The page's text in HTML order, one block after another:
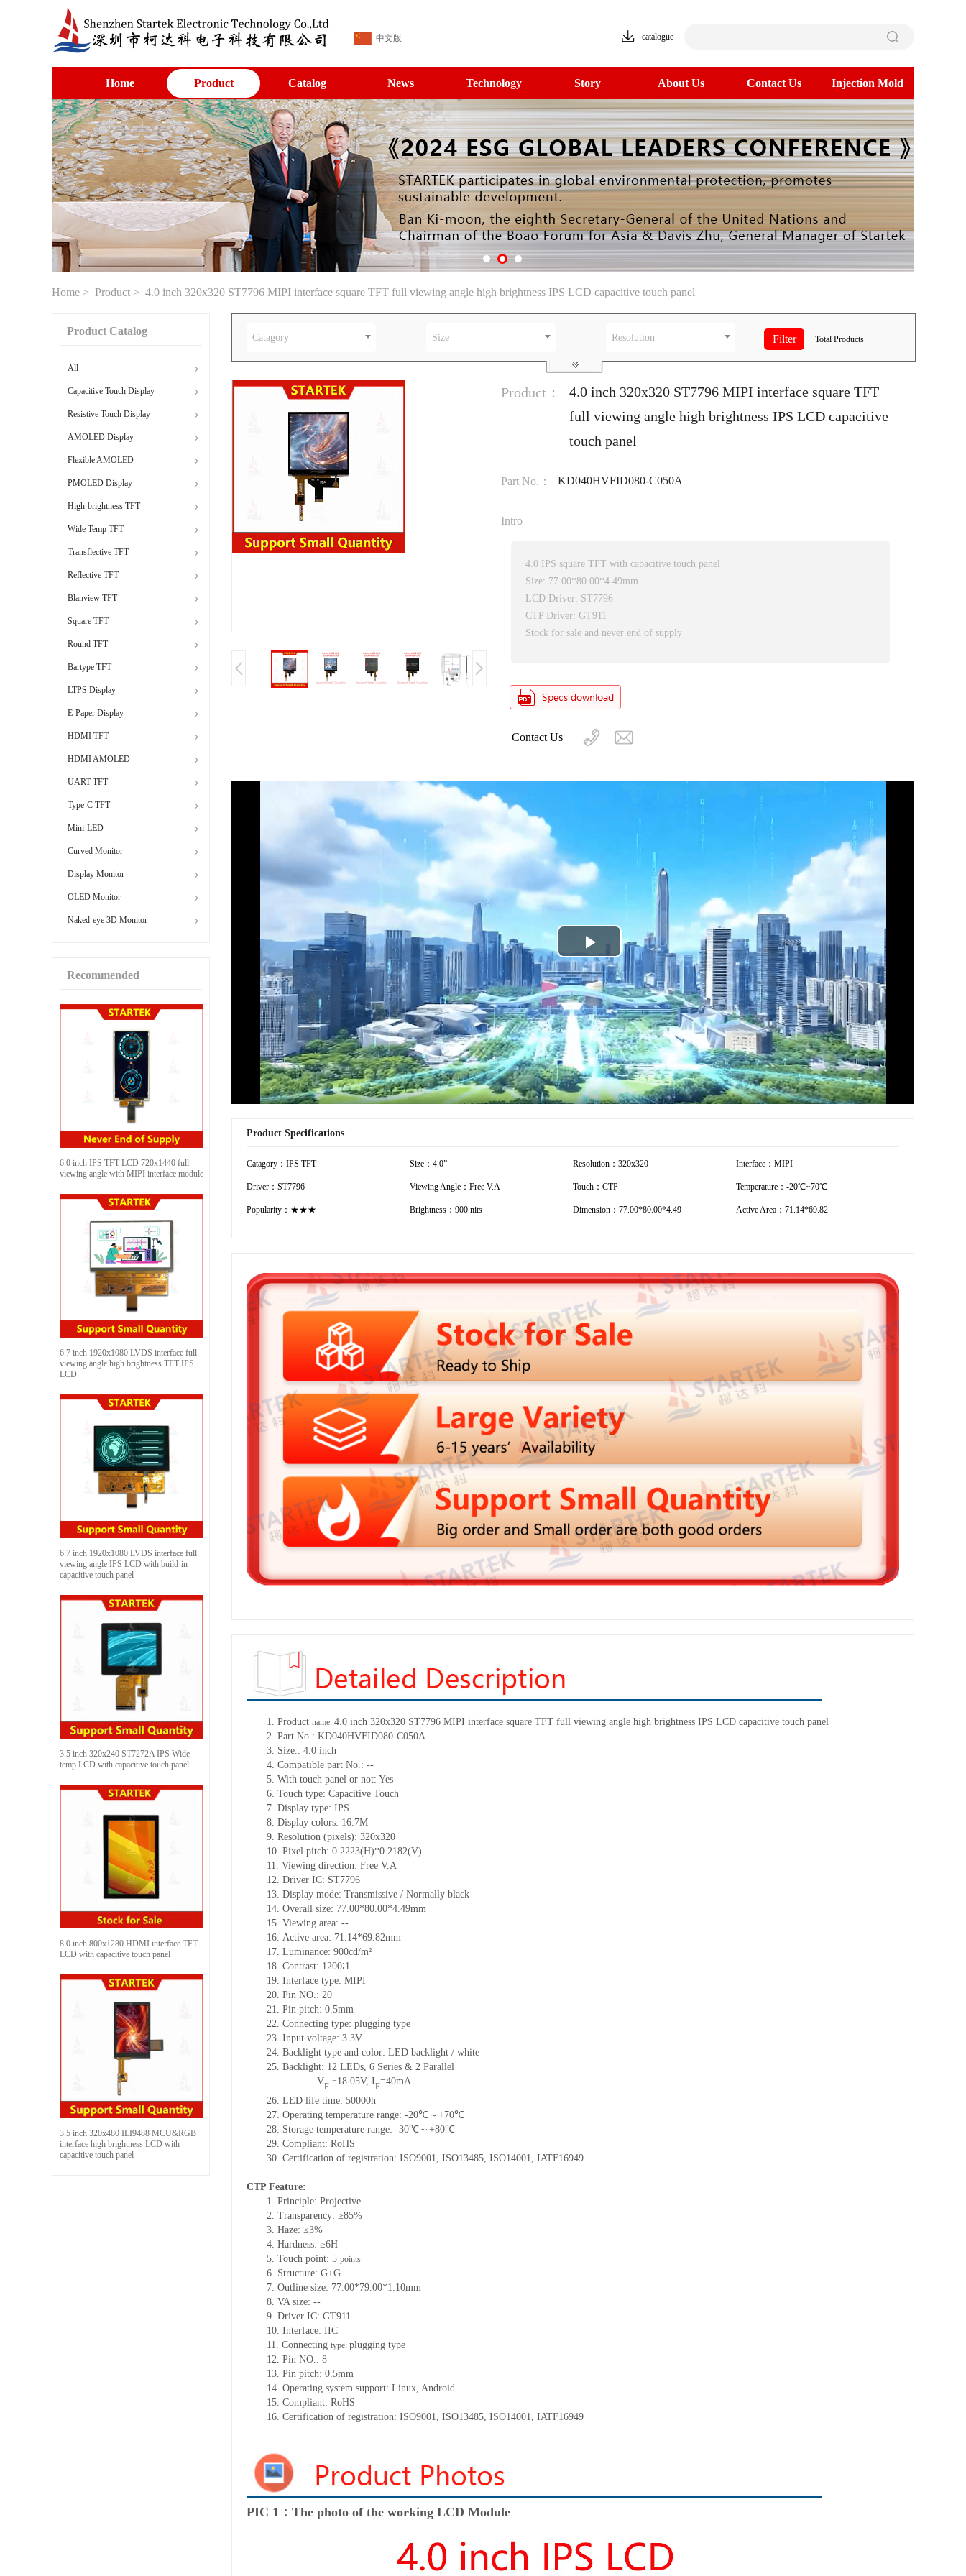
中文版 catalogue
Home Product Catalog News Technology Story About Us Contact Us Injection Mold
Home > Product > 4.0 inch 320x320 ST7796 MIPI interface square TFT full viewing angle high brightness IPS LCD capacitive touch panel
Product Catalog
All
Capacitive Touch Display
Resistive Touch Display
AMOLED Display
Flexible AMOLED
PMOLED Display
High-brightness TFT
Wide Temp TFT
Transflective TFT
Reflective TFT
Blanview TFT
Square TFT
Round TFT
Bartype TFT
LTPS Display
E-Paper Display
HDMI TFT
HDMI AMOLED
UART TFT
Type-C TFT
Mini-LED
Curved Monitor
Display Monitor
OLED Monitor
Naked-eye 3D Monitor
Recommended
6.0 inch IPS TFT LCD 720x1440 full
viewing angle with MIPI interface module
6.7 inch 1920x1080 LVDS interface full
viewing angle high brightness TFT IPS
LCD
6.7 inch 1920x1080 LVDS interface full
viewing angle IPS LCD with build-in
capacitive touch panel
3.5 inch 320x240 ST7272A IPS Wide
temp LCD with capacitive touch panel
8.0 inch 800x1280 HDMI interface TFT
LCD with capacitive touch panel
3.5 inch 320x480 ILI9488 MCU&RGB
interface high brightness LCD with
capacitive touch panel
Catagory Size Resolution Total Products
Product：
4.0 inch 320x320 ST7796 MIPI interface square TFT
full viewing angle high brightness IPS LCD capacitive
touch panel
Part No.： KD040HVFID080-C050A
Intro
4.0 IPS square TFT with capacitive touch panel
Size: 77.00*80.00*4.49mm
LCD Driver: ST7796
CTP Driver: GT911
Stock for sale and never end of supply
Contact Us
Play
Video
Product Specifications
Catagory：IPS TFT Size：4.0” Resolution：320x320 Interface：MIPI
Driver：ST7796 Viewing Angle：Free V.A Touch：CTP Temperature：-20℃~70℃
Popularity：★★★ Brightness：900 nits Dimension：77.00*80.00*4.49 Active Area：71.14*69.82
1. Product name: 4.0 inch 320x320 ST7796 MIPI interface square TFT full viewing angle high brightness IPS LCD capacitive touch panel
2. Part No.: KD040HVFID080-C050A
3. Size.: 4.0 inch
4. Compatible part No.: --
5. With touch panel or not: Yes
6. Touch type: Capacitive Touch
7. Display type: IPS
8. Display colors: 16.7M
9. Resolution (pixels): 320x320
10. Pixel pitch: 0.2223(H)*0.2182(V)
11. Viewing direction: Free V.A
12. Driver IC: ST7796
13. Display mode: Transmissive / Normally black
14. Overall size: 77 .00*80 .00*4. 49mm
15. Viewing area: --
16. Active area: 71.14*69.82mm
17. Luminance: 900cd/m²
18. Contrast: 1200∶1
19. Interface type: MIPI
20. Pin NO.: 20
21. Pin pitch: 0.5mm
22. Connecting type: plugging type
23. Input voltage: 3.3V
24. Backlight type and color: LED backlight / white
25. Backlight: 12 LEDs, 6 Series & 2 Parallel
VF =18.05V, IF=40mA
26. LED life time: 50000h
27. Operating temperature range: -20℃～+70℃
28. Storage temperature range: -30℃～+80℃
29. Compliant: RoHS
30. Certification of registration: ISO9001 ISO13485 ISO14001 IATF16949
CTP Feature:
1. Principle: Projective
2. Transparency: ≥85%
3. Haze: ≤3%
4. Hardness: ≥6H
5. Touch point: 5 points
6. Structure: G+G
7. Outline size: 77 .00*79.00*1.10mm
8. VA size: --
9. Driver IC: GT911
10. Interface: IIC
11. Connecting type: plugging type
12. Pin NO.: 8
13. Pin pitch: 0.5mm
14. Operating system support: Linux Android
15. Compliant: RoHS
16. Certification of registration: ISO9001 ISO13485 ISO14001 IATF16949
PIC 1：The photo of the working LCD Module